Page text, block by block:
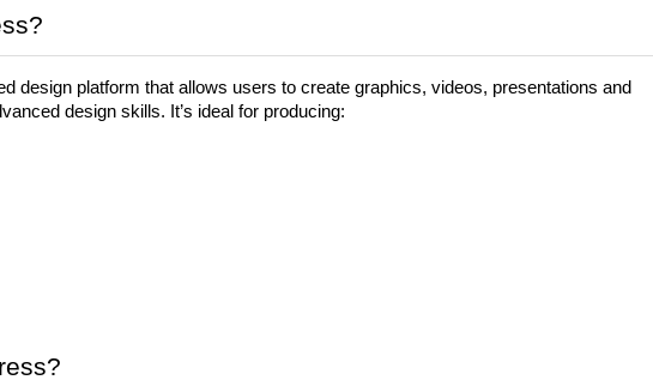
design platform that allows users to create graphics, videos, presentations and
design skills. It’s ideal for producing: